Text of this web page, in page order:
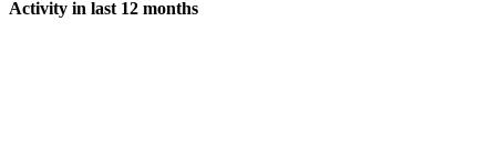
Activity in last 12 months